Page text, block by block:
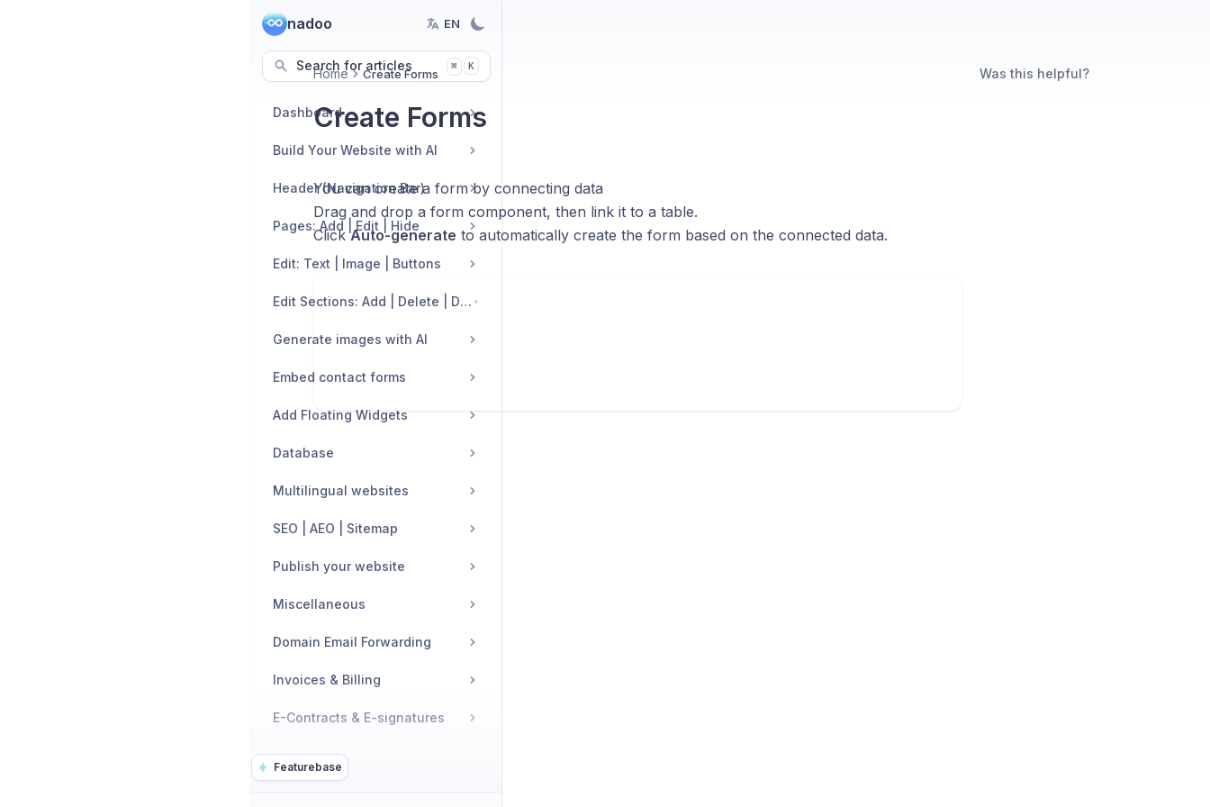
nadoo EN
Search for articles ⌘ K
Featurebase
Dashboard
Build Your Website with AI
Header (Navigation Bar)
Pages: Add | Edit | Hide
Edit: Text | Image | Buttons
Edit Sections: Add | Delete | Duplicate | Move | Change Layout
Generate images with AI
Embed contact forms
Add Floating Widgets
Database
Multilingual websites
SEO | AEO | Sitemap
Publish your website
Miscellaneous
Domain Email Forwarding
Invoices & Billing
E-Contracts & E-signatures
Home Create Forms
Create Forms
You can create a form by connecting data
Drag and drop a form component, then link it to a table.
ClickAuto-generate to automatically create the form based on the connected data.
Was this helpful?